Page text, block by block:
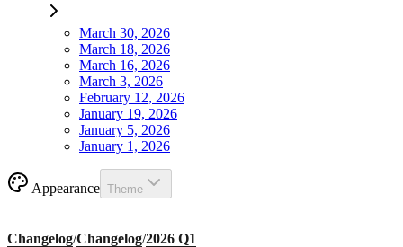
March 30, 2026
March 18, 2026
March 16, 2026
March 3, 2026
February 12, 2026
January 19, 2026
January 5, 2026
January 1, 2026
Appearance Theme
Changelog/Changelog/2026 Q1